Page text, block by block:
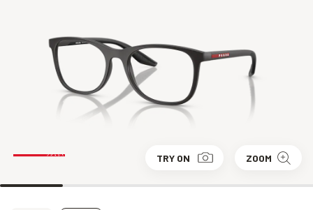
TRY ON ZOOM